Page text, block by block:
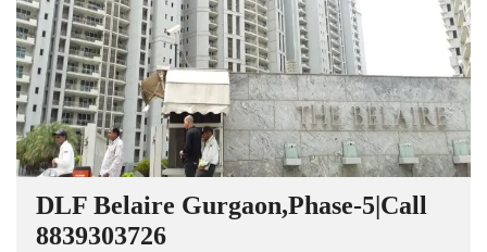
DLF Belaire Gurgaon,Phase-5|Call
8839303726